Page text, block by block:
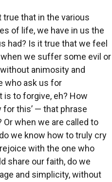
true that in the various
of life, we have in us the
had? Is it true that we feel
we suffer some evil or
animosity and
who ask us for
to forgive, eh? How
for this’ — that phrase
when we are called to
we know how to truly cry
with the one who
share our faith, do we
and simplicity, without